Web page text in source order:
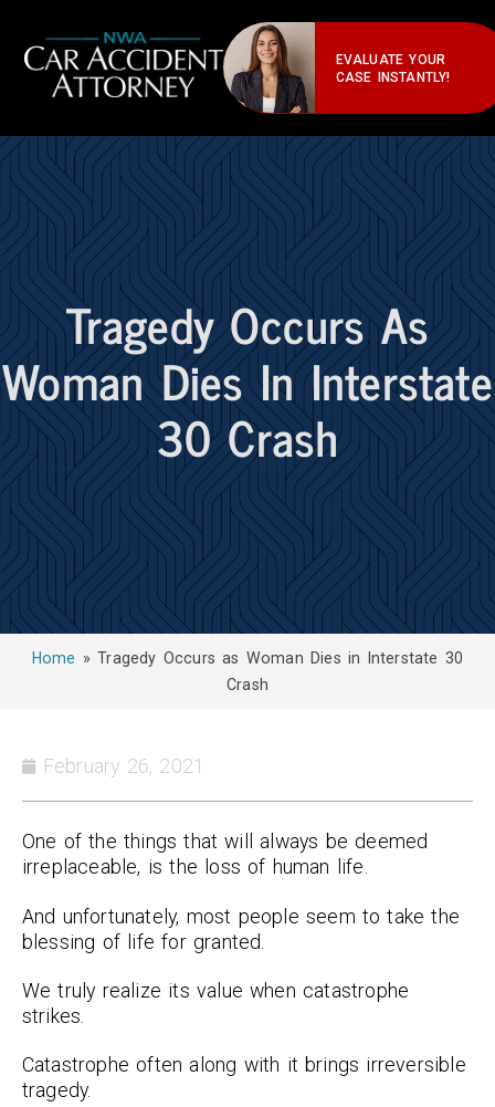
EVALUATE YOUR
CASE INSTANTLY!
Tragedy Occurs As
Woman Dies In Interstate
30 Crash
Home »Tragedy Occurs as Woman Dies in Interstate 30
Crash
February 26, 2021
One of the things that will always be deemed
irreplaceable, is the loss of human life.
And unfortunately, most people seem to take the
blessing of life for granted.
We truly realize its value when catastrophe
strikes.
Catastrophe often along with it brings irreversible
tragedy.